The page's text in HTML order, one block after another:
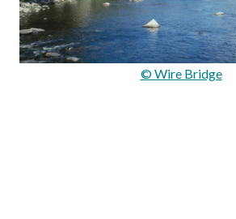
© Wire Bridge